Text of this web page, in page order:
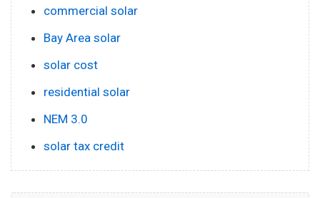
commercial solar
Bay Area solar
solar cost
residential solar
NEM 3.0
solar tax credit